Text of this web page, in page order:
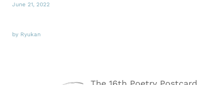
June 21, 2022
by Ryukan